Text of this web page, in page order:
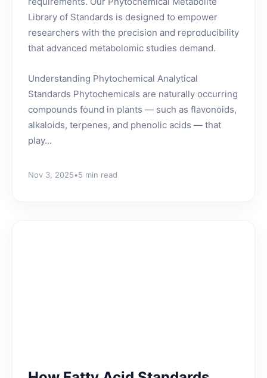
Library of Standards is designed to empower
researchers with the precision and reproducibility
that advanced metabolomic studies demand.
Understanding Phytochemical Analytical
Standards Phytochemicals are naturally occurring
compounds found in plants — such as flavonoids,
alkaloids, terpenes, and phenolic acids — that
play...
Nov 3, 2025•5 min read